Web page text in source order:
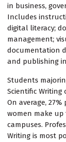
in business,
Includes
digital literacy;
management;
documentation
and publishing
Students
Scientific
On average,
women make
campuses.
Writing is most